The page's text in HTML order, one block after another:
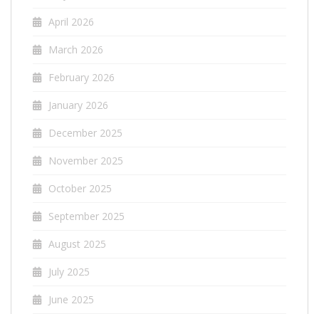
April 2026
March 2026
February 2026
January 2026
December 2025
November 2025
October 2025
September 2025
August 2025
July 2025
June 2025